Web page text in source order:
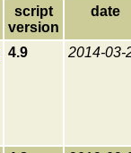
script
version
date
4.9 2014-03-